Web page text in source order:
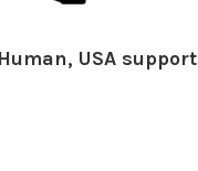
USA support